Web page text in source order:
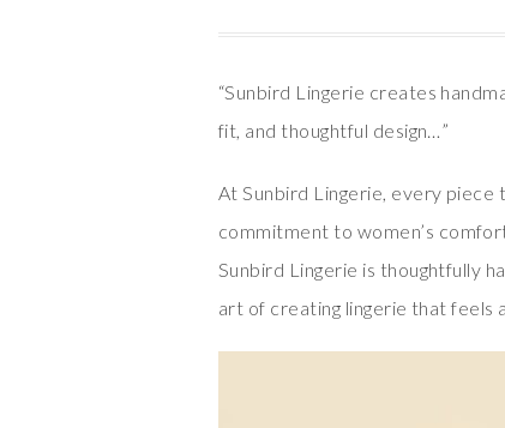
“Sunbird Lingerie creates
fit, and thoughtful design…”
At Sunbird Lingerie, every piece
commitment to women’s
Sunbird Lingerie is thoughtfully
art of creating lingerie that feels